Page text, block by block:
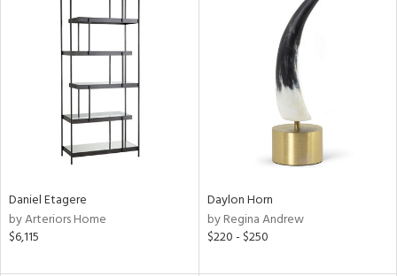
Daniel Etagere
by Arteriors Home
$6,115
Daylon Horn
by Regina Andrew
$220 - $250